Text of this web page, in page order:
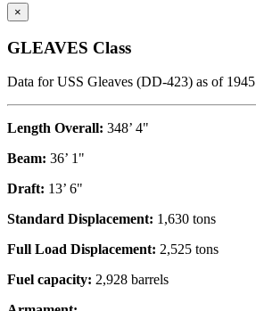
×
GLEAVES Class
Data for USS Gleaves (DD-423) as of 1945
Length Overall: 348’ 4"
Beam: 36’ 1"
Draft: 13’ 6"
Standard Displacement: 1,630 tons
Full Load Displacement: 2,525 tons
Fuel capacity: 2,928 barrels